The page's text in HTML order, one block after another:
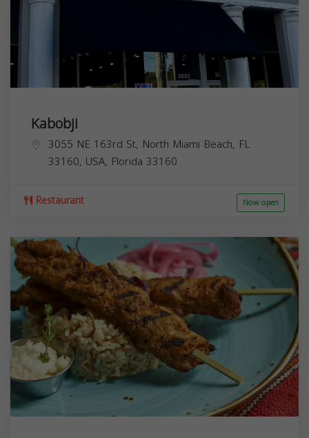
Kabobji
3055 NE 163rd St, North Miami Beach, FL
33160, USA, Florida 33160
Restaurant Now open